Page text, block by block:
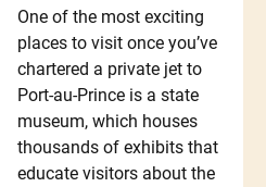
One of the most exciting
places to visit once you’ve
chartered a private jet to
Port-au-Prince is a state
museum, which houses
thousands of exhibits that
educate visitors about the